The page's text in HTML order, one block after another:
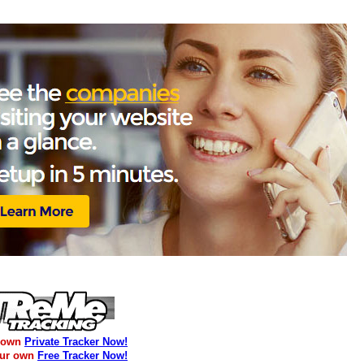
Private Tracker Now!
own Free Tracker Now!